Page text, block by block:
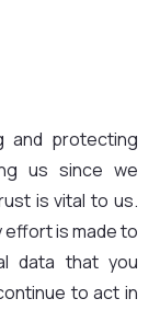
and protecting
us since we
is vital to us.
effort is made to
data that you
to act in